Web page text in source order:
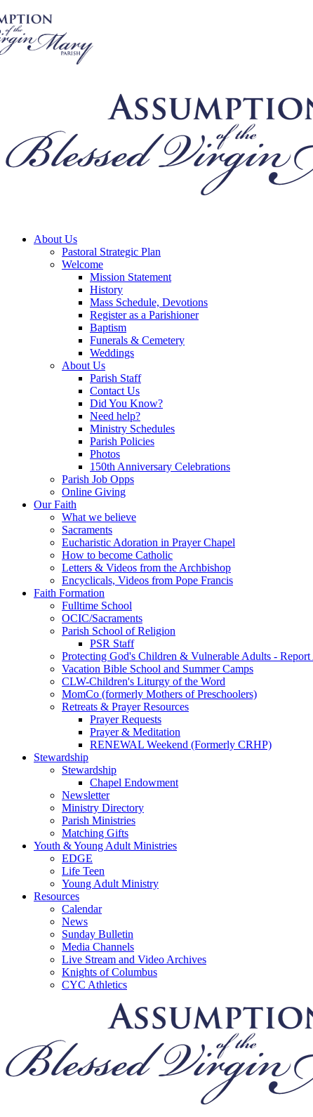
About Us
Pastoral Strategic Plan
Welcome
Mission Statement
History
Mass Schedule, Devotions
Register as a Parishioner
Baptism
Funerals & Cemetery
Weddings
About Us
Parish Staff
Contact Us
Did You Know?
Need help?
Ministry Schedules
Parish Policies
Photos
150th Anniversary Celebrations
Parish Job Opps
Online Giving
Our Faith
What we believe
Sacraments
Eucharistic Adoration in Prayer Chapel
How to become Catholic
Letters & Videos from the Archbishop
Encyclicals, Videos from Pope Francis
Faith Formation
Fulltime School
OCIC/Sacraments
Parish School of Religion
PSR Staff
Protecting God's Children & Vulnerable Adults - Report
Vacation Bible School and Summer Camps
CLW-Children's Liturgy of the Word
MomCo (formerly Mothers of Preschoolers)
Retreats & Prayer Resources
Prayer Requests
Prayer & Meditation
RENEWAL Weekend (Formerly CRHP)
Stewardship
Stewardship
Chapel Endowment
Newsletter
Ministry Directory
Parish Ministries
Matching Gifts
Youth & Young Adult Ministries
EDGE
Life Teen
Young Adult Ministry
Resources
Calendar
News
Sunday Bulletin
Media Channels
Live Stream and Video Archives
Knights of Columbus
CYC Athletics